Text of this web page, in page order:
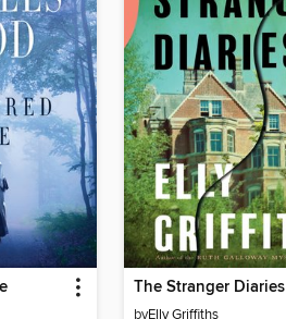
The Stranger Diaries
byElly Griffiths